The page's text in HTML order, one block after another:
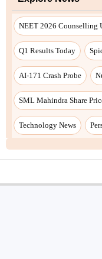
NEET 2026 Counselling
Q1 Results Today
AI-171 Crash Probe
SML Mahindra Share
Technology News